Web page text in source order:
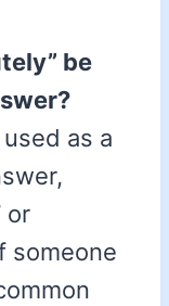
be
as a
or
someone